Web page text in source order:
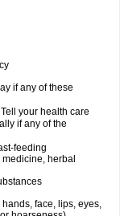
if any of these
your health care
if any of the
feeding
herbal
face, lips, eyes,